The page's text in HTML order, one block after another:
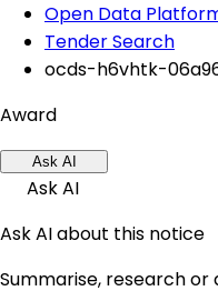
Open Data
Tender Search
ocds-h6vhtk-
Award
Ask AI
Ask AI
Ask AI about this notice
Summarise, research or